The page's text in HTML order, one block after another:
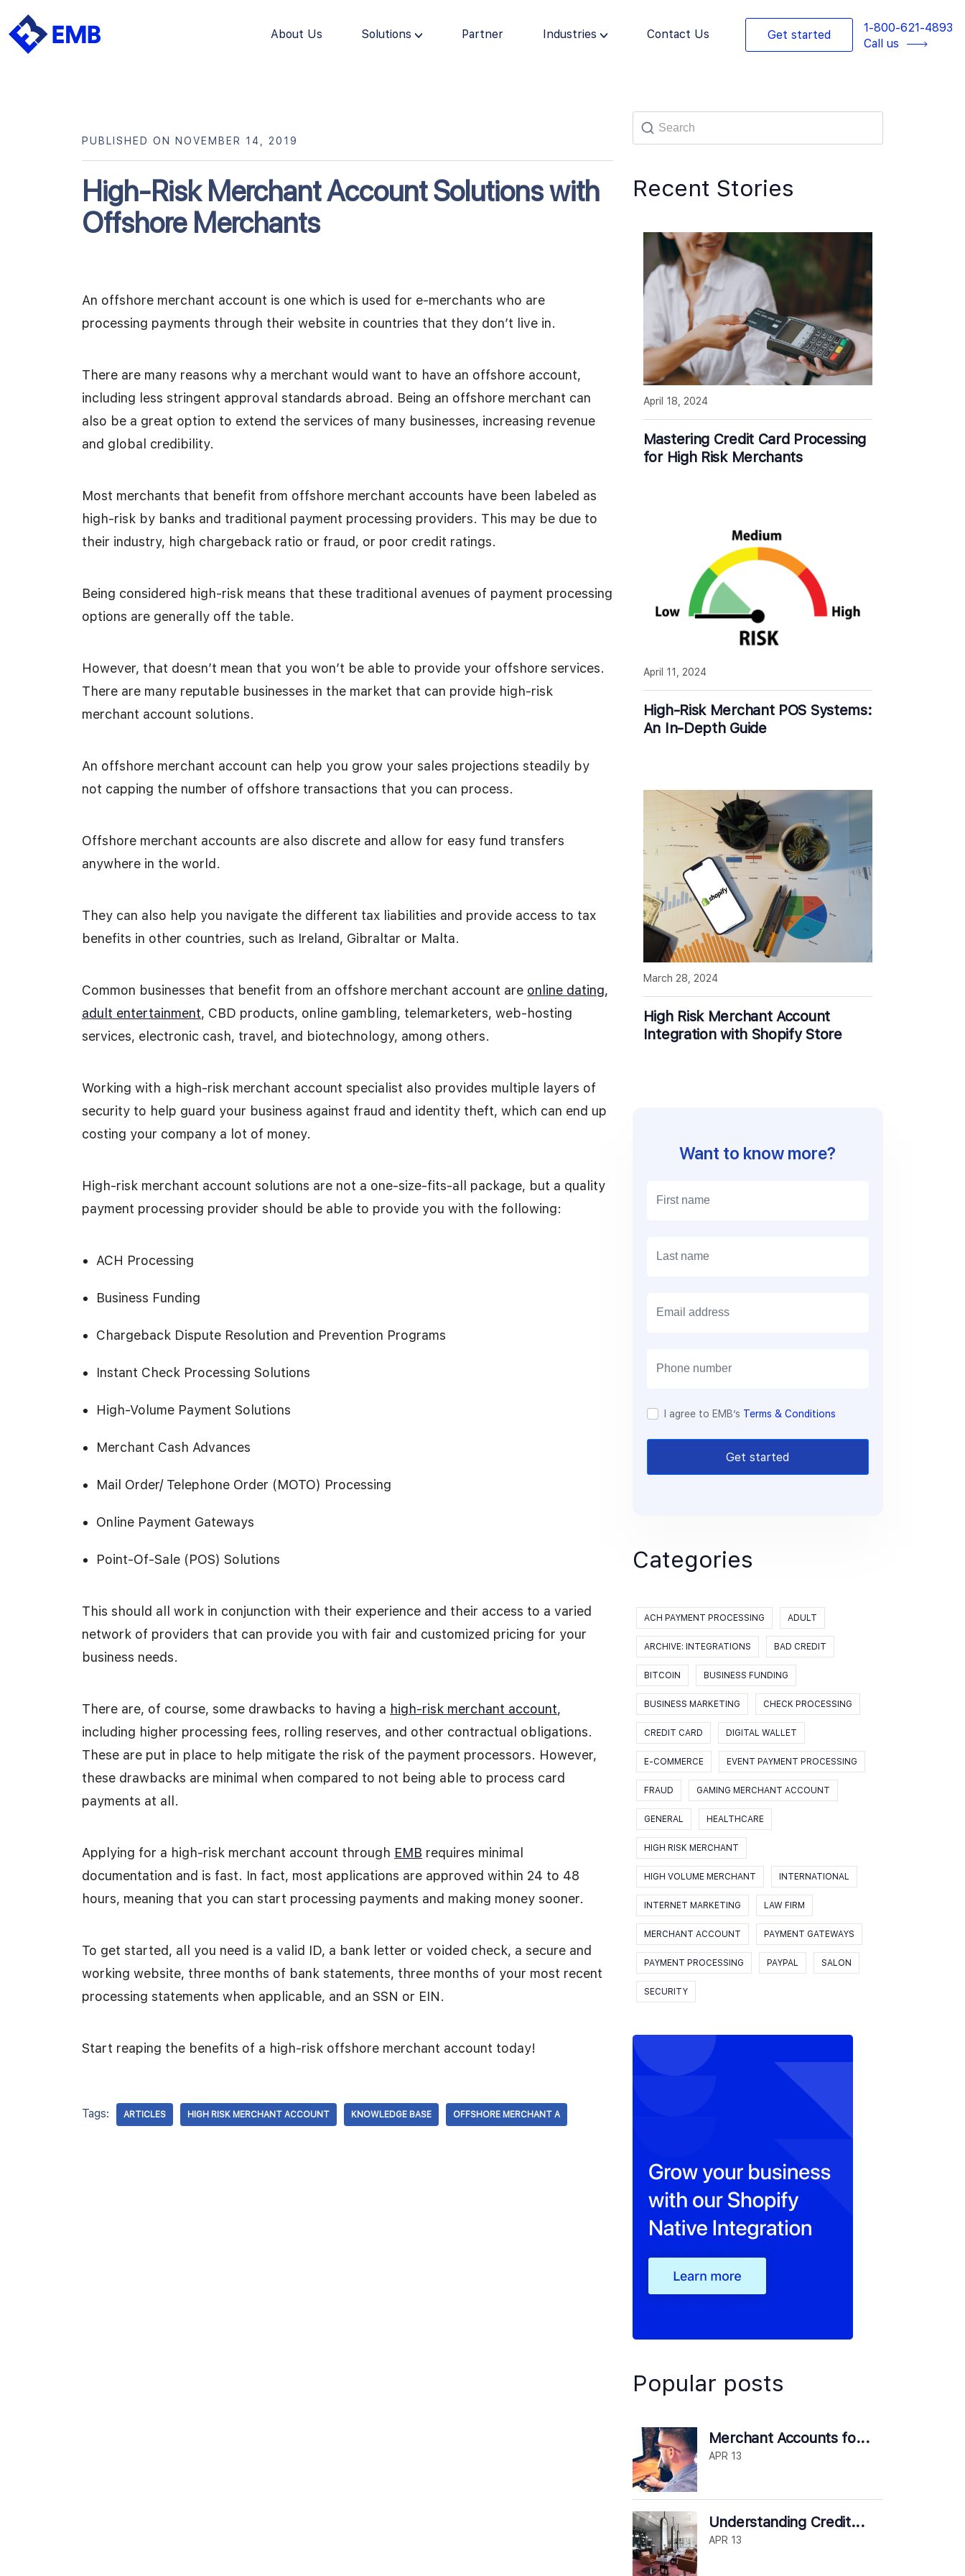
About Us Solutions Partner Industries Contact Us Get started
1-800-621-4893
Call us
Skip
High-Risk Merchant Account Solutions with
Offshore Merchants
PUBLISHED ON NOVEMBER 14, 2019
An offshore merchant account is one which is used for e-merchants who are
processing payments through their website in countries that they don’t live in.
There are many reasons why a merchant would want to have an offshore account,
including less stringent approval standards abroad. Being an offshore merchant can
also be a great option to extend the services of many businesses, increasing revenue
and global credibility.
Most merchants that benefit from offshore merchant accounts have been labeled as
high-risk by banks and traditional payment processing providers. This may be due to
their industry, high chargeback ratio or fraud, or poor credit ratings.
Being considered high-risk means that these traditional avenues of payment processing
options are generally off the table.
However, that doesn’t mean that you won’t be able to provide your offshore services.
There are many reputable businesses in the market that can provide high-risk
merchant account solutions.
An offshore merchant account can help you grow your sales projections steadily by
not capping the number of offshore transactions that you can process.
Offshore merchant accounts are also discrete and allow for easy fund transfers
anywhere in the world.
They can also help you navigate the different tax liabilities and provide access to tax
benefits in other countries, such as Ireland, Gibraltar or Malta.
Common businesses that benefit from an offshore merchant account are online dating,
adult entertainment, CBD products, online gambling, telemarketers, web-hosting
services, electronic cash, travel, and biotechnology, among others.
Working with a high-risk merchant account specialist also provides multiple layers of
security to help guard your business against fraud and identity theft, which can end up
costing your company a lot of money.
High-risk merchant account solutions are not a one-size-fits-all package, but a quality
payment processing provider should be able to provide you with the following:
ACH Processing
Business Funding
Chargeback Dispute Resolution and Prevention Programs
Instant Check Processing Solutions
High-Volume Payment Solutions
Merchant Cash Advances
Mail Order/ Telephone Order (MOTO) Processing
Online Payment Gateways
Point-Of-Sale (POS) Solutions
This should all work in conjunction with their experience and their access to a varied
network of providers that can provide you with fair and customized pricing for your
business needs.
There are, of course, some drawbacks to having a high-risk merchant account,
including higher processing fees, rolling reserves, and other contractual obligations.
These are put in place to help mitigate the risk of the payment processors. However,
these drawbacks are minimal when compared to not being able to process card
payments at all.
Applying for a high-risk merchant account through EMB requires minimal
documentation and is fast. In fact, most applications are approved within 24 to 48
hours, meaning that you can start processing payments and making money sooner.
To get started, all you need is a valid ID, a bank letter or voided check, a secure and
working website, three months of bank statements, three months of your most recent
processing statements when applicable, and an SSN or EIN.
Start reaping the benefits of a high-risk offshore merchant account today!
Tags: ARTICLES HIGH RISK MERCHANT ACCOUNT KNOWLEDGE BASE OFFSHORE MERCHANT A
Recent Stories
Mastering Credit Card Processing
for High Risk Merchants
April 18, 2024
High-Risk Merchant POS Systems:
An In-Depth Guide
April 11, 2024
High Risk Merchant Account
Integration with Shopify Store
March 28, 2024
Want to know more?
I agree to EMB’s Terms & Conditions
Get started
Categories
ACH PAYMENT PROCESSING ADULT
ARCHIVE: INTEGRATIONS BAD CREDIT
BITCOIN BUSINESS FUNDING
BUSINESS MARKETING CHECK PROCESSING
CREDIT CARD DIGITAL WALLET
E-COMMERCE EVENT PAYMENT PROCESSING
FRAUD GAMING MERCHANT ACCOUNT
GENERAL HEALTHCARE
HIGH RISK MERCHANT
HIGH VOLUME MERCHANT INTERNATIONAL
INTERNET MARKETING LAW FIRM
MERCHANT ACCOUNT PAYMENT GATEWAYS
PAYMENT PROCESSING PAYPAL SALON
SECURITY
Popular posts
Merchant Accounts fo...
APR 13
Understanding Credit...
APR 13